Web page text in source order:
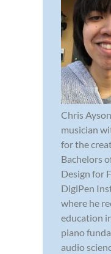
Chris
musician
for the
Bachelors
Design for
DigiPen
where he
education
piano
audio